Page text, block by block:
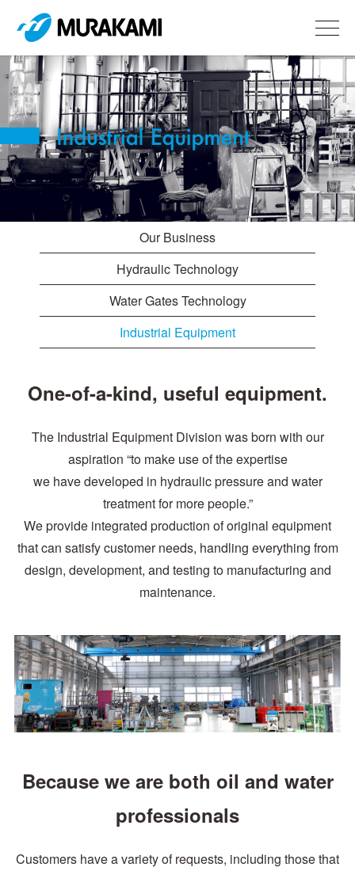
Our Business
Hydraulic Technology
Water Gates Technology
Industrial Equipment
One-of-a-kind, useful equipment.
The Industrial Equipment Division was born with our
aspiration “to make use of the expertise
we have developed in hydraulic pressure and water
treatment for more people.”
We provide integrated production of original equipment
that can satisfy customer needs, handling everything from
design, development, and testing to manufacturing and
maintenance.
Because we are both oil and water
professionals
Customers have a variety of requests, including those that